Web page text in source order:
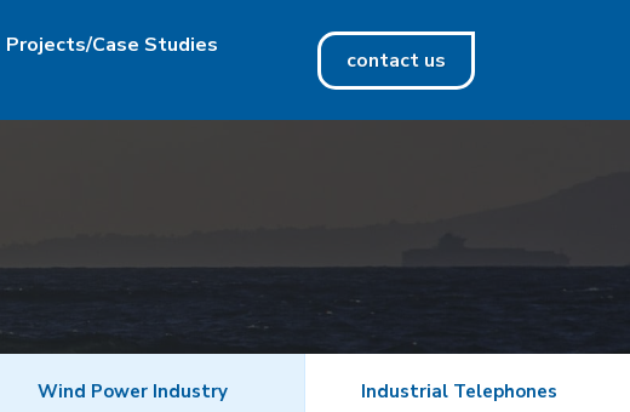
Projects/Case Studies
contact us
Wind Power Industry Industrial Telephones